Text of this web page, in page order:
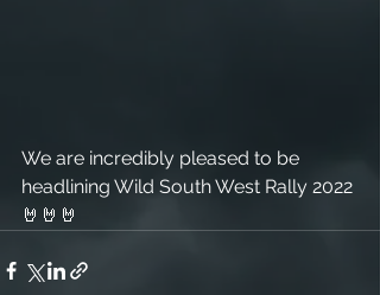
We are incredibly pleased to be
headlining Wild South West Rally 2022
🤘🤘🤘